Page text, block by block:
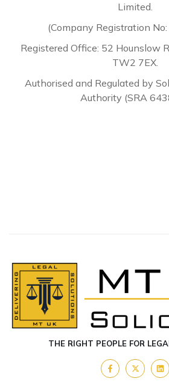
Limited.
(Company Registration
Registered Office: 52 Hounslow
TW2 7EX.
Authorised and Regulated by
Authority (SRA
THE RIGHT PEOPLE FOR